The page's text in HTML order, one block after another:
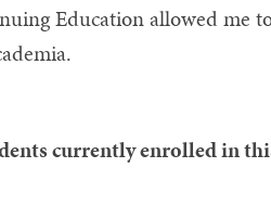
Education allowed me
currently enrolled in